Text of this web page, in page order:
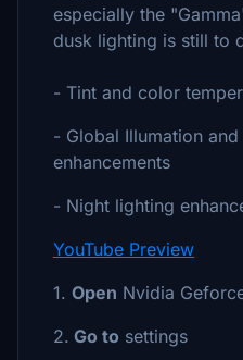
especially the
dusk lighting is still to
- Tint and color
- Global Illumation
enhancements
- Night lighting
YouTube Preview
1. Open Nvidia
2. Go to settings